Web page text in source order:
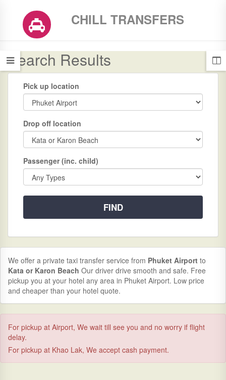
CHILL TRANSFERS
Search Results
Pick up location
Drop off location
Passenger (inc. child)
FIND
We offer a private taxi transfer service from Phuket Airport to
Kata or Karon Beach Our driver drive smooth and safe. Free
pickup you at your hotel any area in Phuket Airport. Low price
and cheaper than your hotel quote.
For pickup at Airport, We wait till see you and no worry if flight
delay.
For pickup at Khao Lak, We accept cash payment.